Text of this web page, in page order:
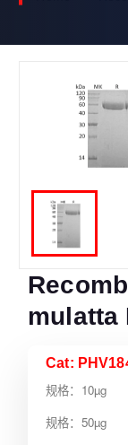
mulatta
Cat:
规格：10µg
规格：50µg